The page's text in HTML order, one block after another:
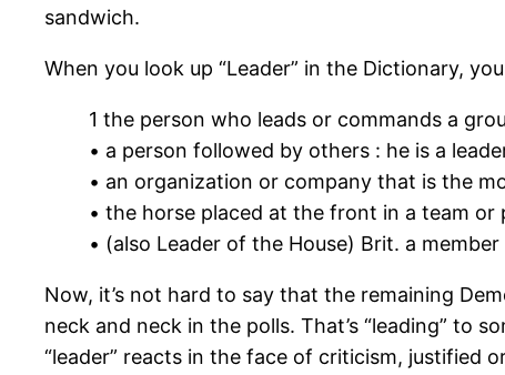
sandwich.
When you look up “Leader” in the Dictionary,
1 the person who leads or commands a
• a person followed by others : he is a
• an organization or company that is the
• the horse placed at the front in a team or
• (also Leader of the House) Brit. a
Now, it’s not hard to say that the remaining
neck and neck in the polls. That’s “leading” to
“leader” reacts in the face of criticism, justified